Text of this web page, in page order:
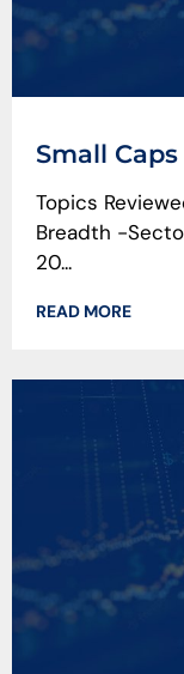
Small
Topics
Breadth -
20...
READ MORE